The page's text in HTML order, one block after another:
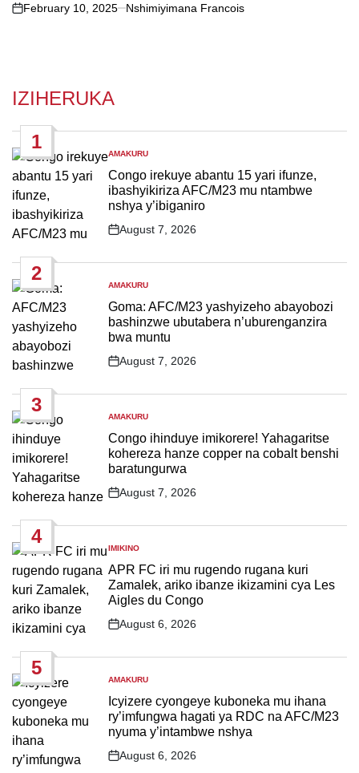
on
February 10, 2025 Nshimiyimana Francois
IZIHERUKA
1
POSTED
IN
AMAKURU
Congo irekuye abantu 15 yari ifunze,
ibashyikiriza AFC/M23 mu ntambwe
nshya y’ibiganiro
Post
August 7, 2026
2
POSTED
IN
AMAKURU
Goma: AFC/M23 yashyizeho abayobozi
bashinzwe ubutabera n’uburenganzira
bwa muntu
Post
August 7, 2026
3
POSTED
IN
AMAKURU
Congo ihinduye imikorere! Yahagaritse
kohereza hanze copper na cobalt benshi
baratungurwa
Post
August 7, 2026
4
POSTED
IN
IMIKINO
APR FC iri mu rugendo rugana kuri
Zamalek, ariko ibanze ikizamini cya Les
Aigles du Congo
Post
August 6, 2026
5
POSTED
IN
AMAKURU
Icyizere cyongeye kuboneka mu ihana
ry’imfungwa hagati ya RDC na AFC/M23
nyuma y’intambwe nshya
Post
August 6, 2026